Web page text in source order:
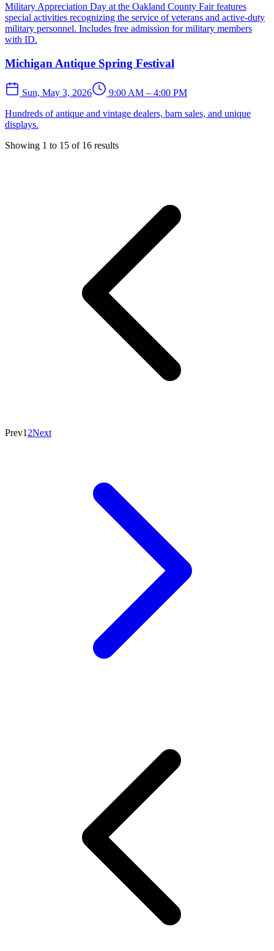
Military Appreciation Day at the Oakland County Fair features
special activities recognizing the service of veterans and active-duty
military personnel. Includes free admission for military members
with ID.
Michigan Antique Spring Festival
Sun, May 3, 2026
9:00 AM – 4:00 PM
Hundreds of antique and vintage dealers, barn sales, and unique
displays.
Showing 1 to 15 of 16 results
Prev1 2Next